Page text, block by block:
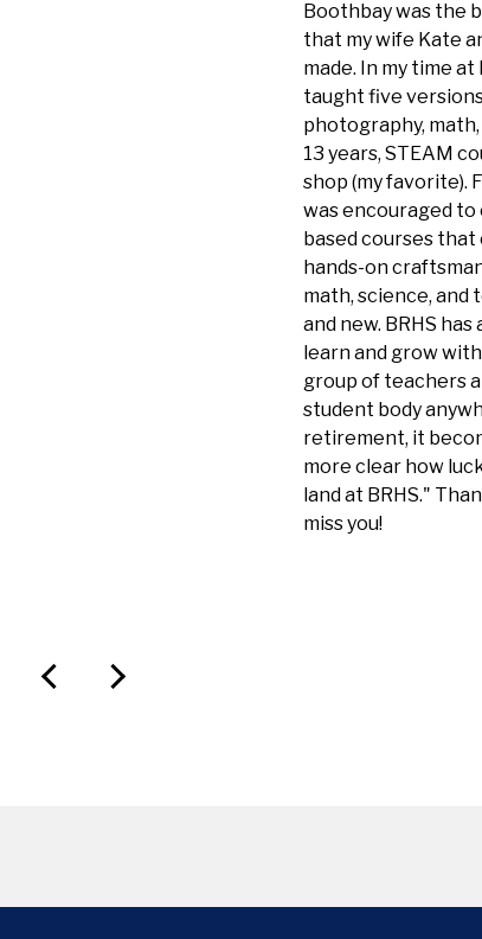
Boothbay was the
that my wife Kate
made. In my time at
taught five
photography,
13 years, STEAM
shop (my favorite).
was encouraged
based courses that
hands-on
math, science, and
and new. BRHS
learn and grow
group of teachers
student body
retirement, it
more clear how
land at BRHS."
miss you!